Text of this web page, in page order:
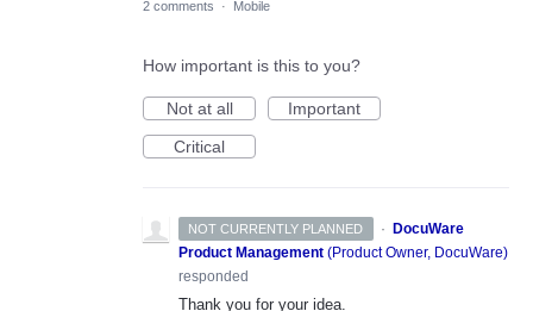
2 comments · Mobile
How important is this to you?
Not at all
Important
Critical
NOT CURRENTLY PLANNED ·
DocuWare
Product Management (Product Owner, DocuWare)
responded
Thank you for your idea.